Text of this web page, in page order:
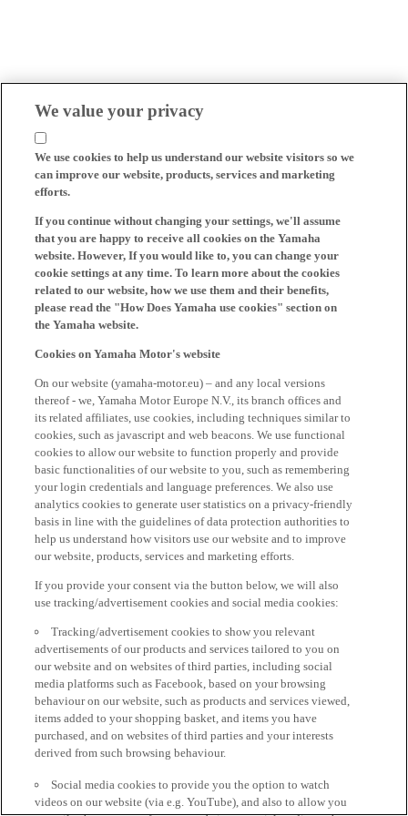
We value your privacy
We use cookies to help us understand our website visitors so we
can improve our website, products, services and marketing
efforts.
If you continue without changing your settings, we'll assume
that you are happy to receive all cookies on the Yamaha
website. However, If you would like to, you can change your
cookie settings at any time. To learn more about the cookies
related to our website, how we use them and their benefits,
please read the "How Does Yamaha use cookies" section on
the Yamaha website.
Cookies on Yamaha Motor's website
On our website (yamaha-motor.eu) – and any local versions
thereof - we, Yamaha Motor Europe N.V., its branch offices and
its related affiliates, use cookies, including techniques similar to
cookies, such as javascript and web beacons. We use functional
cookies to allow our website to function properly and provide
basic functionalities of our website to you, such as remembering
your login credentials and language preferences. We also use
analytics cookies to generate user statistics on a privacy-friendly
basis in line with the guidelines of data protection authorities to
help us understand how visitors use our website and to improve
our website, products, services and marketing efforts.
If you provide your consent via the button below, we will also
use tracking/advertisement cookies and social media cookies:
Tracking/advertisement cookies to show you relevant
advertisements of our products and services tailored to you on
our website and on websites of third parties, including social
media platforms such as Facebook, based on your browsing
behaviour on our website, such as products and services viewed,
items added to your shopping basket, and items you have
purchased, and on websites of third parties and your interests
derived from such browsing behaviour.
Social media cookies to provide you the option to watch
videos on our website (via e.g. YouTube), and also to allow you